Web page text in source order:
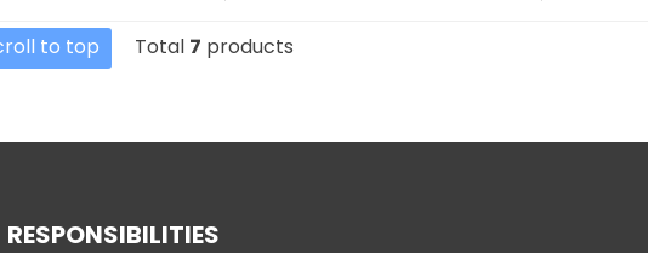
to top Total 7 products
RESPONSIBILITIES